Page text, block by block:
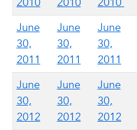
June
30,
2011
June
30,
2011
June
30,
2011
June
30,
2012
June
30,
2012
June
30,
2012